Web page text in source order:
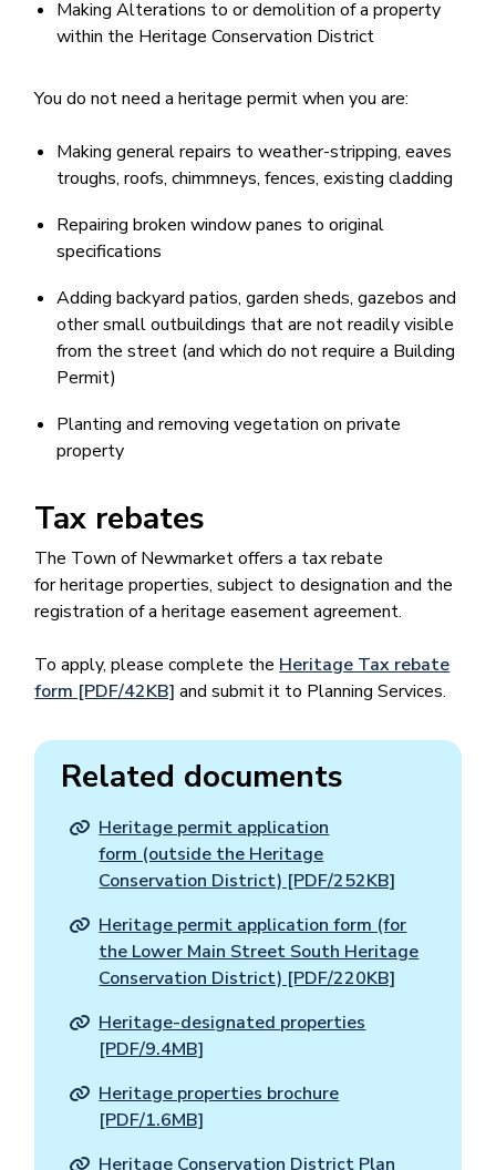
Making Alterations to or demolition of a property
within the Heritage Conservation District
You do not need a heritage permit when you are:
Making general repairs to weather-stripping, eaves
troughs, roofs, chi​mmneys, fences, existing cladding
Repairing broken window panes to original
specifications
Adding backyard patios, garden sheds, gazebos and
other small outbuildings that are not readily visible
from the street (and which do not require a Building
Permit)
Planting and removing vegetation on private
property
Tax rebates
The Town of Newmarket offers a tax rebate
for heritage properties, subject to designation and the
registration of a heritage easement agreement.
To apply, please complete the Heritage Tax rebate
form [PDF/42KB] and submit it to Planning Services.
Related documents
Heritage permit application
form (outside the Heritage
Conservation District) [PDF/252KB]
Heritage permit application form (for
the Lower Main Street South Heritage
Conservation District) [PDF/220KB]
Heritage-designated properties
[PDF/9.4MB]
Heritage properties brochure
[PDF/1.6MB]
Heritage Conservation District Plan